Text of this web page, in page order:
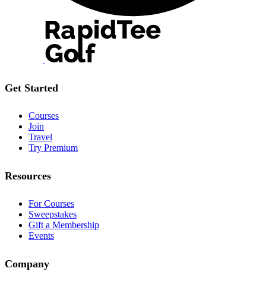
Get Started
Courses
Join
Travel
Try Premium
Resources
For Courses
Sweepstakes
Gift a Membership
Events
Company